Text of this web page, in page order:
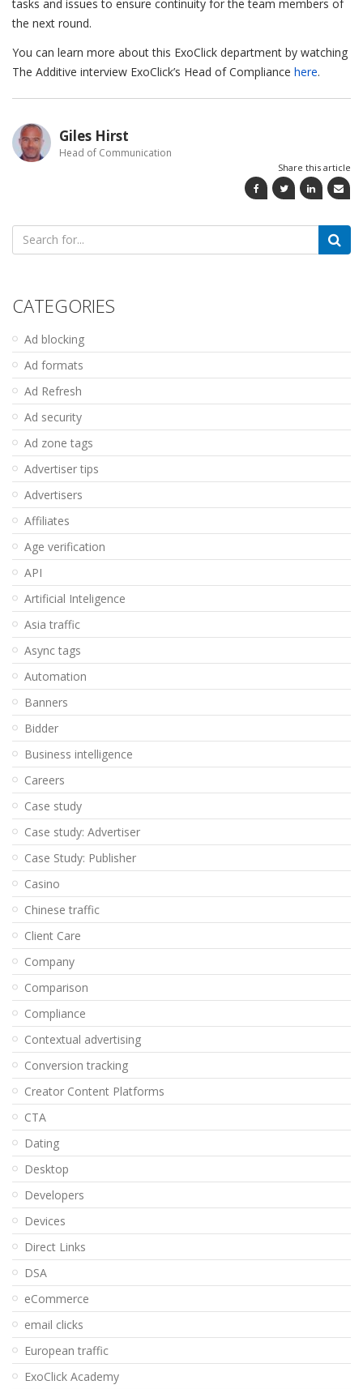
tasks and issues to ensure continuity for the team members of
the next round.
You can learn more about this ExoClick department by watching
The Additive interview ExoClick’s Head of Compliance here.
Giles Hirst
Head of Communication
Share this article
Search
for:
CATEGORIES
Ad blocking
Ad formats
Ad Refresh
Ad security
Ad zone tags
Advertiser tips
Advertisers
Affiliates
Age verification
API
Artificial Inteligence
Asia traffic
Async tags
Automation
Banners
Bidder
Business intelligence
Careers
Case study
Case study: Advertiser
Case Study: Publisher
Casino
Chinese traffic
Client Care
Company
Comparison
Compliance
Contextual advertising
Conversion tracking
Creator Content Platforms
CTA
Dating
Desktop
Developers
Devices
Direct Links
DSA
eCommerce
email clicks
European traffic
ExoClick Academy